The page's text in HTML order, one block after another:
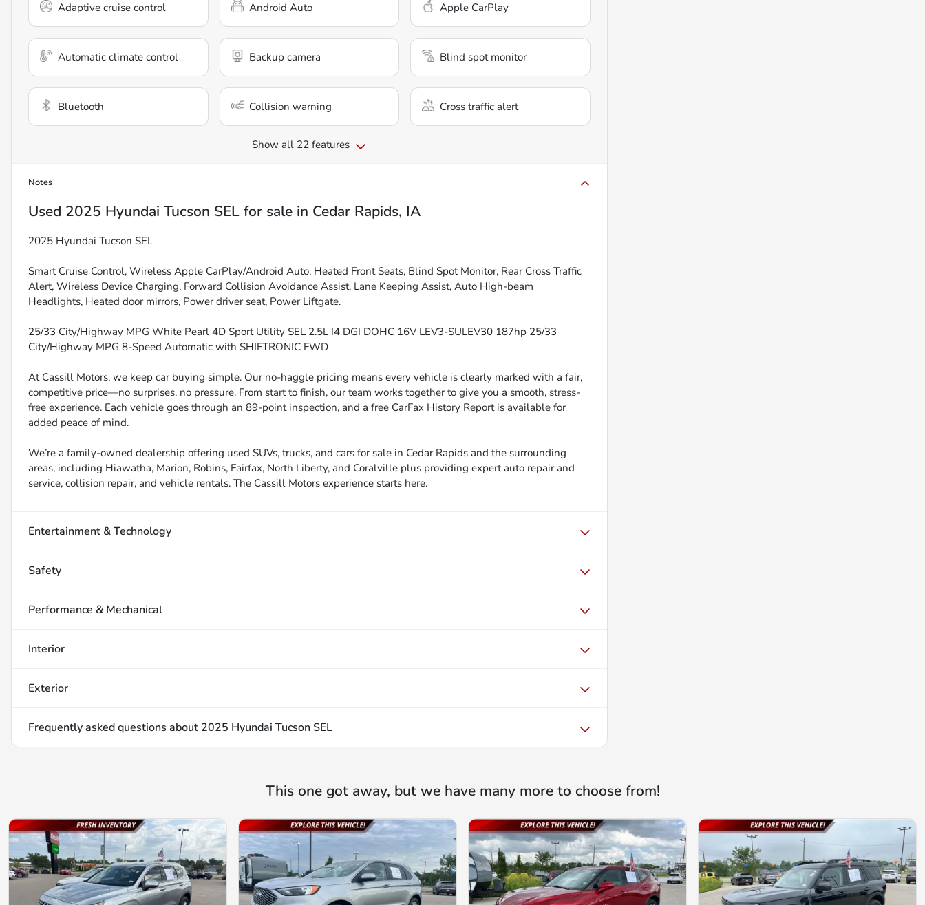
Adaptive cruise control Android Auto Apple CarPlay
Automatic climate control Backup camera Blind spot monitor
Bluetooth Collision warning Cross traffic alert
Show all 22 features
Notes
Used 2025 Hyundai Tucson SEL for sale in Cedar Rapids, IA
2025 Hyundai Tucson SEL
Smart Cruise Control, Wireless Apple CarPlay/Android Auto, Heated Front Seats, Blind Spot Monitor, Rear Cross Traffic
Alert, Wireless Device Charging, Forward Collision Avoidance Assist, Lane Keeping Assist, Auto High-beam
Headlights, Heated door mirrors, Power driver seat, Power Liftgate.
25/33 City/Highway MPG White Pearl 4D Sport Utility SEL 2.5L I4 DGI DOHC 16V LEV3-SULEV30 187hp 25/33
City/Highway MPG 8-Speed Automatic with SHIFTRONIC FWD
At Cassill Motors, we keep car buying simple. Our no-haggle pricing means every vehicle is clearly marked with a fair,
competitive price—no surprises, no pressure. From start to finish, our team works together to give you a smooth, stress-
free experience. Each vehicle goes through an 89-point inspection, and a free CarFax History Report is available for
added peace of mind.
We’re a family-owned dealership offering used SUVs, trucks, and cars for sale in Cedar Rapids and the surrounding
areas, including Hiawatha, Marion, Robins, Fairfax, North Liberty, and Coralville plus providing expert auto repair and
service, collision repair, and vehicle rentals. The Cassill Motors experience starts here.
Entertainment & Technology
Safety
Performance & Mechanical
Interior
Exterior
Frequently asked questions about 2025 Hyundai Tucson SEL
This one got away, but we have many more to choose from!